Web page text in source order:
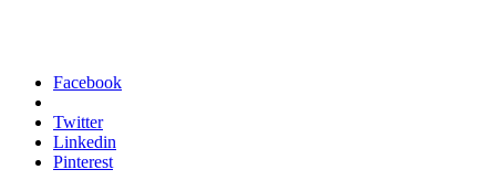
Facebook
Twitter
Linkedin
Pinterest